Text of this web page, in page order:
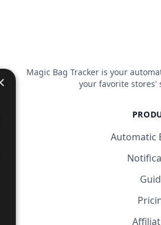
Magic Bag Tracker is your
your favorite
Automatic